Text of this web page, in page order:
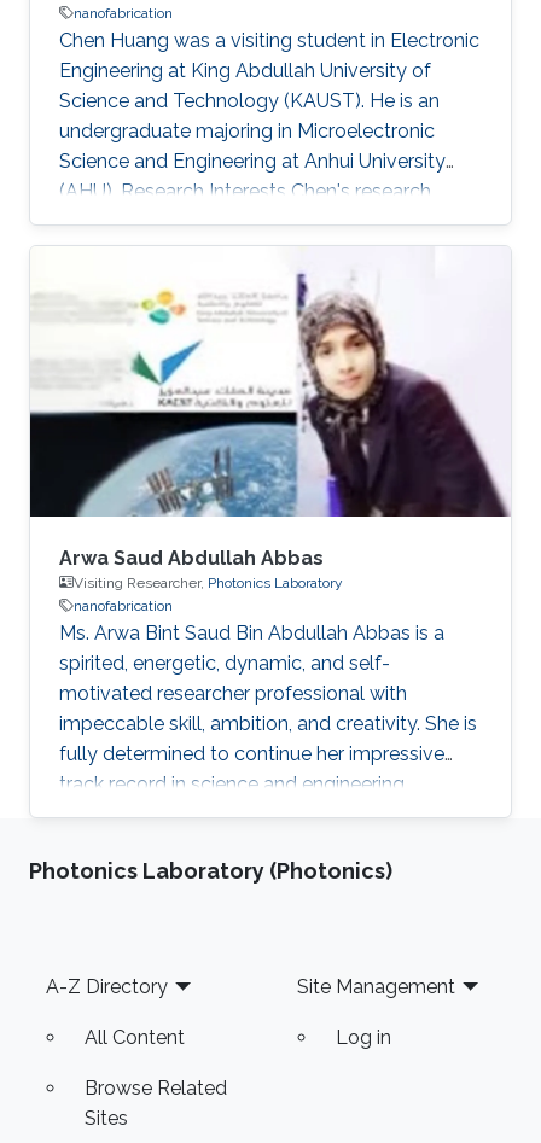
nanofabrication
​Chen Huang was a visiting student in Electronic
Engineering at King Abdullah University of
Science and Technology (KAUST). He is an
undergraduate majoring in Microelectronic
Science and Engineering at Anhui University
(AHU). Research Interests ​Chen's research
interests included Wide band-gap
semiconductor Optoelectronic devices; and
Nanofabrication processes. Awards and
Distinctions ​April 2018, Honorable Mention in
Mathematical Contest in Modeling. November
2017, 1st Prize in Anhui Province Radio Direction
Finding Competition.
Arwa Saud Abdullah Abbas
Visiting Researcher, Photonics Laboratory
nanofabrication
Ms. Arwa Bint Saud Bin Abdullah Abbas is a
spirited, energetic, dynamic, and self-
motivated researcher professional with
impeccable skill, ambition, and creativity. She is
fully determined to continue her impressive
track record in science and engineering
following the vision of the Kingdom of Saudi
rekindle and spread the great and noble virtue
help in advancing technologies in innovative
fields such as
Photonics Laboratory (Photonics)
Footer
A-Z Directory
All Content
Browse Related
Sites
Site Management
Log in